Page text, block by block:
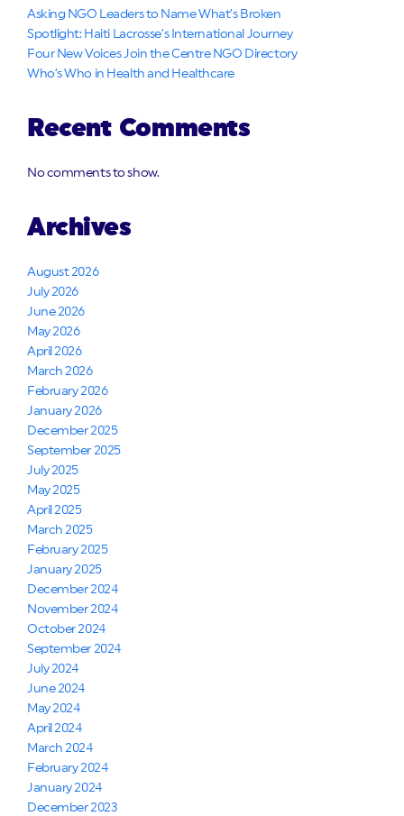
Asking NGO Leaders to Name What’s Broken
Spotlight: Haiti Lacrosse’s International Journey
Four New Voices Join the Centre NGO Directory
Who’s Who in Health and Healthcare
Recent Comments
No comments to show.
Archives
August 2026
July 2026
June 2026
May 2026
April 2026
March 2026
February 2026
January 2026
December 2025
September 2025
July 2025
May 2025
April 2025
March 2025
February 2025
January 2025
December 2024
November 2024
October 2024
September 2024
July 2024
June 2024
May 2024
April 2024
March 2024
February 2024
January 2024
December 2023